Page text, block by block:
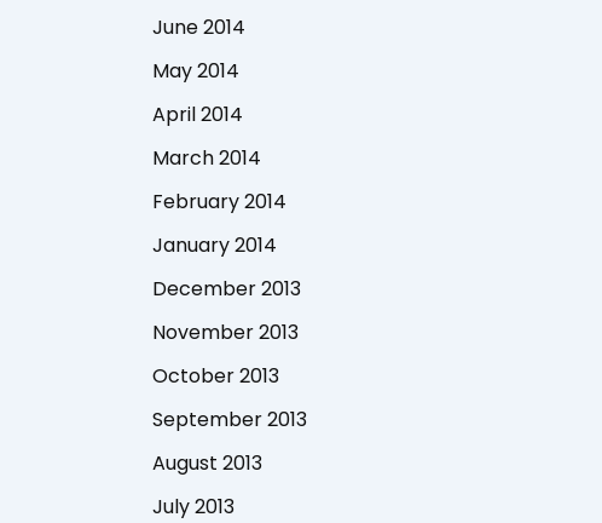
June 2014
May 2014
April 2014
March 2014
February 2014
January 2014
December 2013
November 2013
October 2013
September 2013
August 2013
July 2013